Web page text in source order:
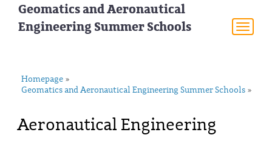
Geomatics and Aeronautical
Engineering Summer Schools
Homepage »
Geomatics and Aeronautical Engineering Summer Schools »
Aeronautical Engineering